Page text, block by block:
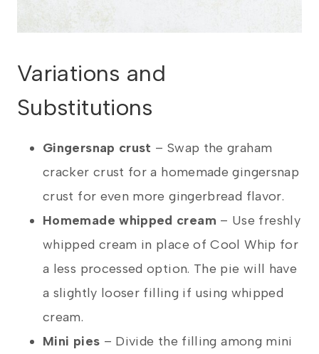
Variations and
Substitutions
Gingersnap crust – Swap the graham
cracker crust for a homemade gingersnap
crust for even more gingerbread flavor.
Homemade whipped cream – Use freshly
whipped cream in place of Cool Whip for
a less processed option. The pie will have
a slightly looser filling if using whipped
cream.
Mini pies – Divide the filling among mini